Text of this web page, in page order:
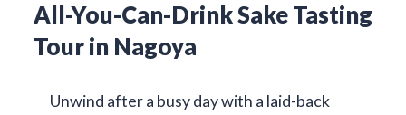
All-You-Can-Drink Sake Tasting
Tour in Nagoya
Unwind after a busy day with a laid-back